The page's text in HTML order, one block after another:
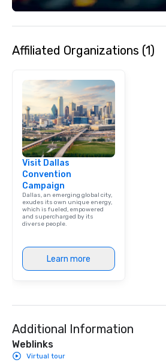
Affiliated Organizations (1)
Visit Dallas
Convention
Campaign
Dallas, an emerging global city,
exudes its own unique energy,
which is fueled, empowered
and supercharged by its
diverse people.
Learn more
Additional Information
Weblinks
Virtual tour